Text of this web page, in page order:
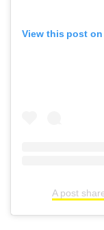
View this post
A post